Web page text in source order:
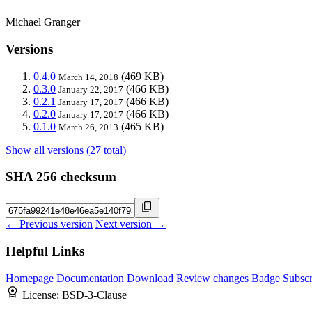
Michael Granger
Versions
0.4.0 March 14, 2018 (469 KB)
0.3.0 January 22, 2017 (466 KB)
0.2.1 January 17, 2017 (466 KB)
0.2.0 January 17, 2017 (466 KB)
0.1.0 March 26, 2013 (465 KB)
Show all versions (27 total)
SHA 256 checksum
← Previous version Next version →
Helpful Links
Homepage Documentation Download Review changes Badge
License: BSD-3-Clause